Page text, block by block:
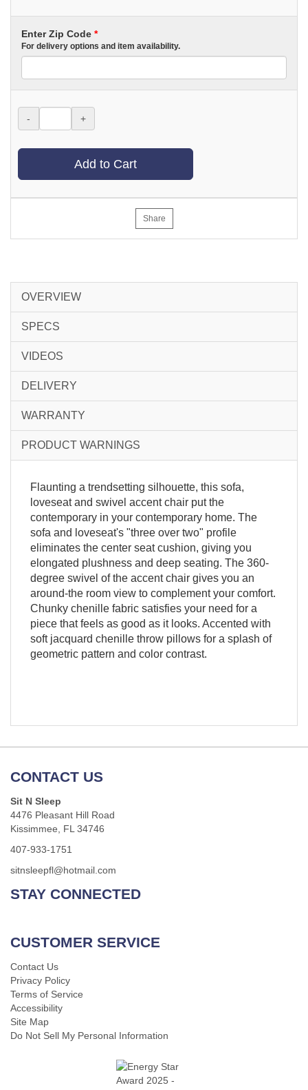
Enter Zip Code *
For delivery options and item availability.
- +
Add to Cart
Share
OVERVIEW
SPECS
VIDEOS
DELIVERY
WARRANTY
PRODUCT WARNINGS
Flaunting a trendsetting silhouette, this sofa,
loveseat and swivel accent chair put the
contemporary in your contemporary home. The
sofa and loveseat's "three over two" profile
eliminates the center seat cushion, giving you
elongated plushness and deep seating. The 360-
degree swivel of the accent chair gives you an
around-the room view to complement your comfort.
Chunky chenille fabric satisfies your need for a
piece that feels as good as it looks. Accented with
soft jacquard chenille throw pillows for a splash of
geometric pattern and color contrast.
CONTACT US
Sit N Sleep
4476 Pleasant Hill Road
Kissimmee, FL 34746
407-933-1751
sitnsleepfl@hotmail.com
STAY CONNECTED
CUSTOMER SERVICE
Contact Us
Privacy Policy
Terms of Service
Accessibility
Site Map
Do Not Sell My Personal Information